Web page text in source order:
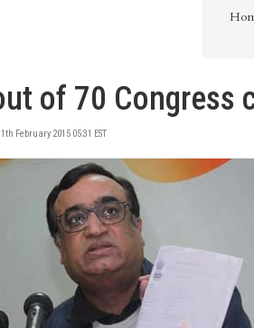
of 70 Congress
February 2015 05:31 EST